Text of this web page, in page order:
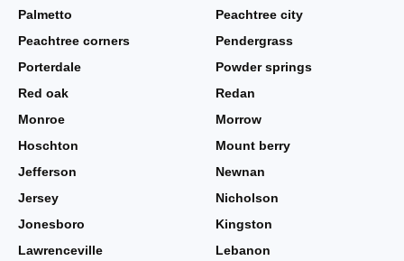
Palmetto
Peachtree city
Peachtree corners
Pendergrass
Porterdale
Powder springs
Red oak
Redan
Monroe
Morrow
Hoschton
Mount berry
Jefferson
Newnan
Jersey
Nicholson
Jonesboro
Kingston
Lawrenceville
Lebanon